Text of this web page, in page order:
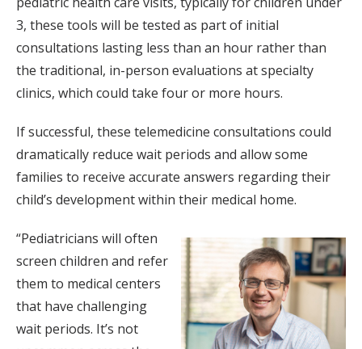
3, these tools will be tested as part of initial
consultations lasting less than an hour rather than
the traditional, in-person evaluations at specialty
clinics, which could take four or more hours.
If successful, these telemedicine consultations could
dramatically reduce wait periods and allow some
families to receive accurate answers regarding their
child’s development within their medical home.
“Pediatricians will often
screen children and refer
them to medical centers
that have challenging
wait periods. It’s not